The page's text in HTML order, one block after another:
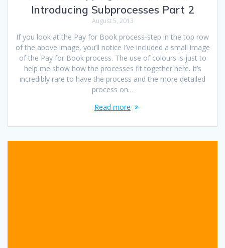
Introducing Subprocesses Part 2
August 5, 2013
If you look at the Pay for Book process-step in the top row
of the above image, you’ll notice I’ve included a small image
of the Pay for Book process. The use of colours is just to
help me show how the processes fit together here. It’s
incredibly rare to have the process and the more detailed
process on…
Read more